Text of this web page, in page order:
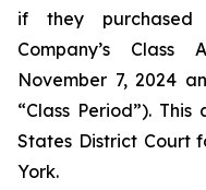
if they
Company’s
November 7, 2024
“Class Period”).
States District Court
York.